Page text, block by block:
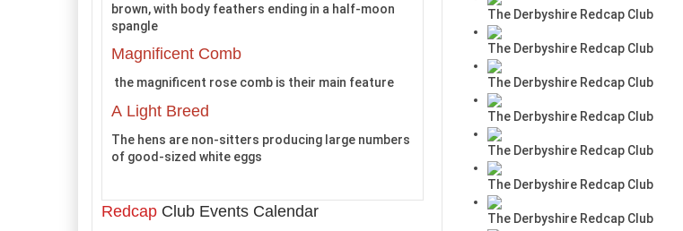
brown, with body feathers ending in a half-moon
spangle
Magnificent Comb
the magnificent rose comb is their main feature
A Light Breed
The hens are non-sitters producing large numbers
of good-sized white eggs
Redcap Club Events Calendar
The Derbyshire Redcap Club
The Derbyshire Redcap Club
The Derbyshire Redcap Club
The Derbyshire Redcap Club
The Derbyshire Redcap Club
The Derbyshire Redcap Club
The Derbyshire Redcap Club